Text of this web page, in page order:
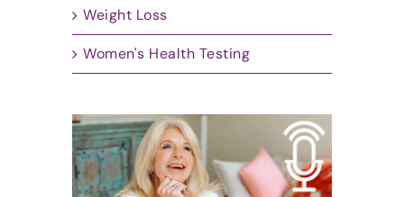
Weight Loss
Women's Health Testing